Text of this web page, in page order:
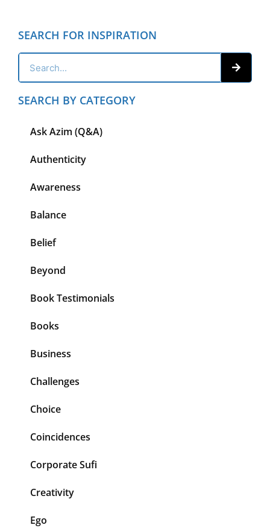
SEARCH FOR INSPIRATION
SEARCH BY CATEGORY
Ask Azim (Q&A)
Authenticity
Awareness
Balance
Belief
Beyond
Book Testimonials
Books
Business
Challenges
Choice
Coincidences
Corporate Sufi
Creativity
Ego